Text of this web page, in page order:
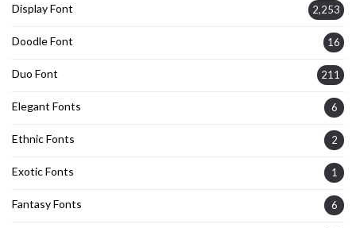
Display Font 2,253
Doodle Font 16
Duo Font 211
Elegant Fonts 6
Ethnic Fonts 2
Exotic Fonts 1
Fantasy Fonts 6